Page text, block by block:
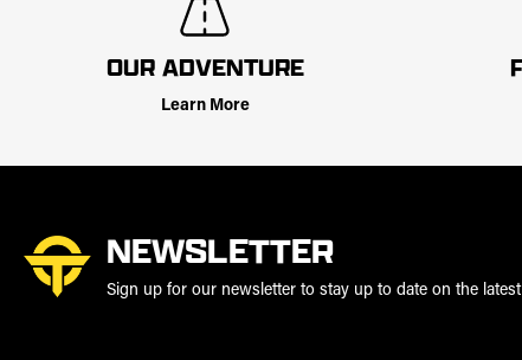
OUR ADVENTURE
Learn More
NEWSLETTER
Sign up for our newsletter to stay up to date on the